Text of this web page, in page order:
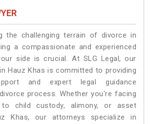
the challenging terrain of divorce in
a compassionate and experienced
side is crucial. At SLG Legal, our
Hauz Khas is committed to providing
and expert legal guidance
process. Whether you're facing
child custody, alimony, or asset
Khas, our attorneys specialize in